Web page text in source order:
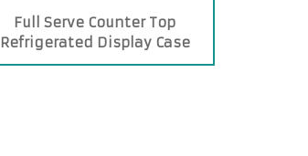
Full Serve Counter Top
Refrigerated Display Case